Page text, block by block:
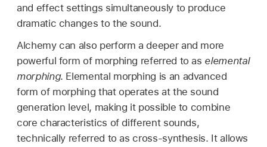
and effect settings simultaneously to produce
dramatic changes to the sound.
Alchemy can also perform a deeper and more
powerful form of morphing referred to as elemental
morphing. Elemental morphing is an advanced
form of morphing that operates at the sound
generation level, making it possible to combine
core characteristics of different sounds,
technically referred to as cross-synthesis. It allows